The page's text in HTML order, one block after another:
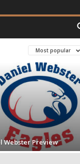
Most popular
Webster Preview